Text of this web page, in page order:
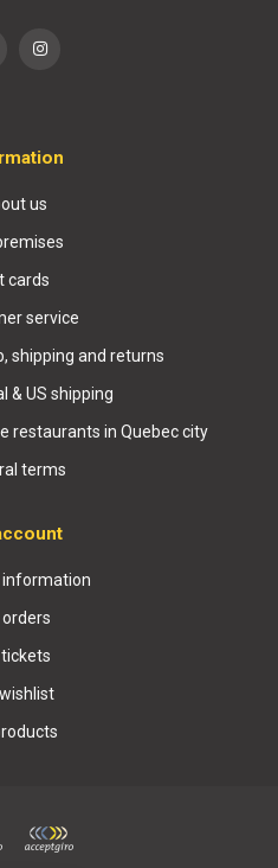
us
cards
service
shipping and returns
& US shipping
restaurants in Quebec city
terms
orders
tickets